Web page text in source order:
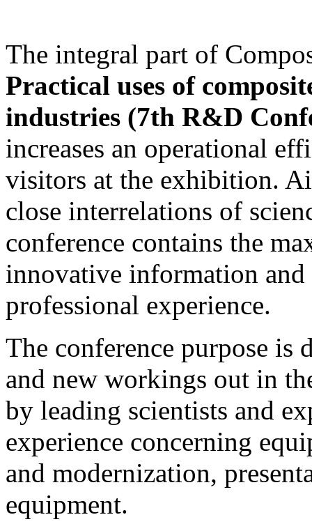
The integral part of
Practical uses of
industries (7th R&D
increases an operational
visitors at the exhibition.
close interrelations of
conference contains the
innovative information and
professional experience.
The conference purpose is
and new workings out in
by leading scientists and
experience concerning
and modernization,
equipment.